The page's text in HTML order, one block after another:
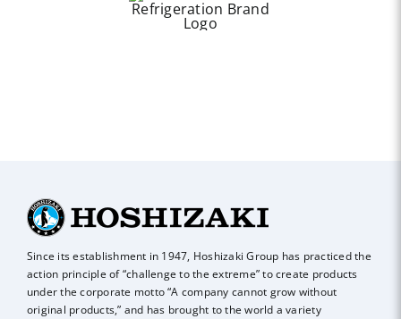
Since its establishment in 1947, Hoshizaki Group has practiced the
action principle of“challenge to the extreme” to create products
under the corporate motto “A company cannot grow without
original products,” and has brought to the world a variety